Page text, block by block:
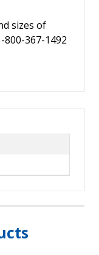
sizes of
800-367-1492